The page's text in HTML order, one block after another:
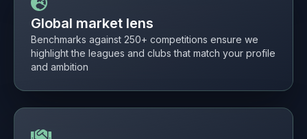
Global market lens
Benchmarks against 250+ competitions ensure we
highlight the leagues and clubs that match your profile
and ambition